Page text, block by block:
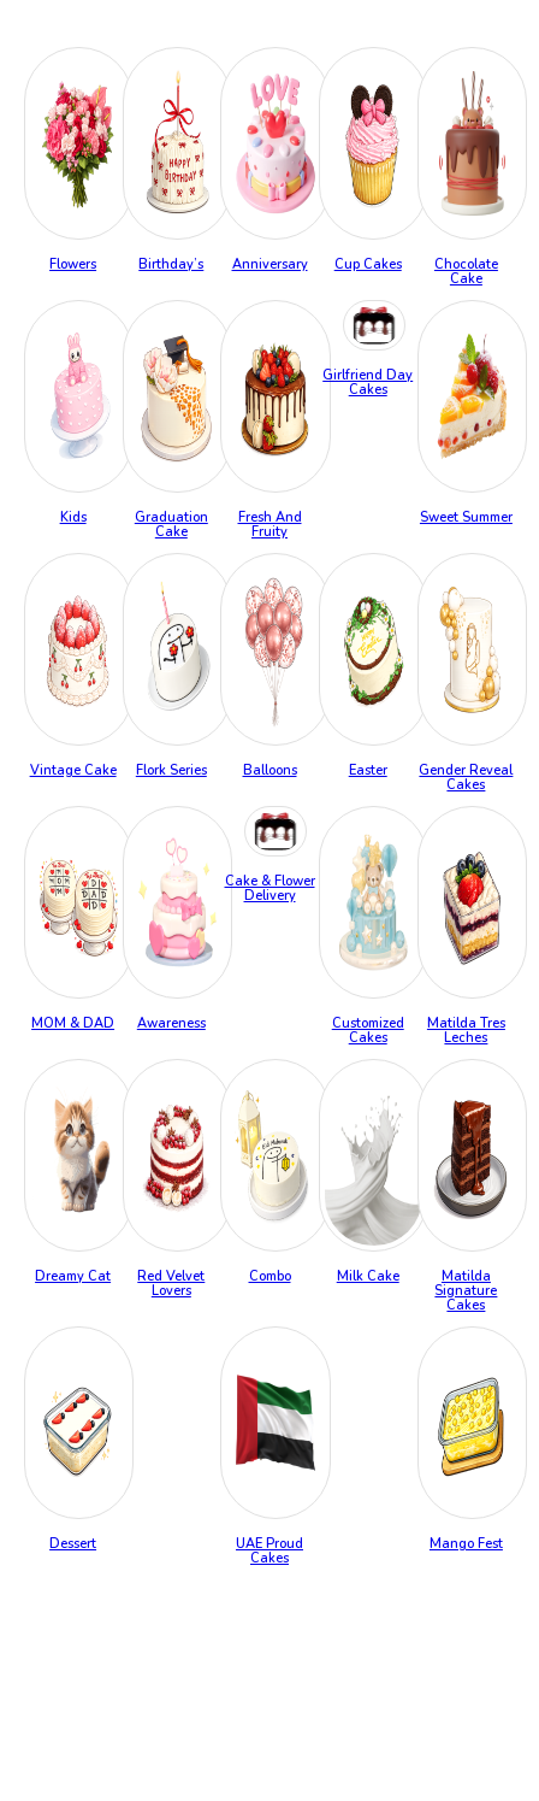
Flowers Birthday’s Anniversary Cup Cakes
Chocolate
Cake
Kids
Graduation
Cake
Fresh And
Fruity
Girlfriend Day
Cakes
Sweet Summer
Vintage Cake Flork Series Balloons Easter
Gender Reveal
Cakes
MOM & DAD Awareness
Cake & Flower
Delivery
Customized
Cakes
Matilda Tres
Leches
Dreamy Cat
Red Velvet
Lovers
Combo Milk Cake
Matilda
Signature
Cakes
Dessert
UAE Proud
Cakes
Mango Fest